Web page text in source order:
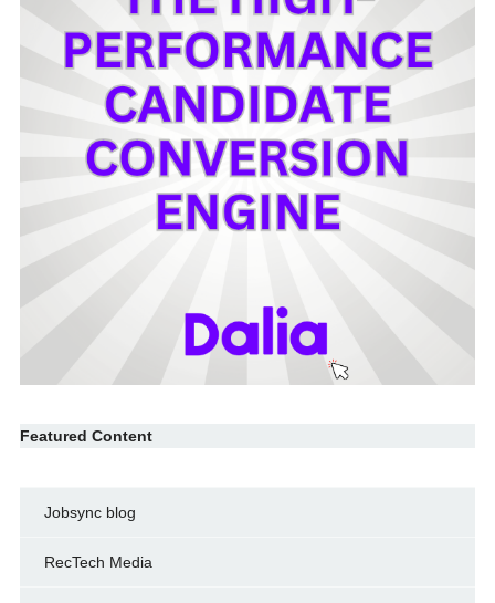
Featured Content
Jobsync blog
RecTech Media